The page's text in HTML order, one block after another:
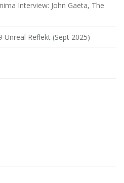
Interview: John Gaeta, The
Unreal Reflekt (Sept 2025)